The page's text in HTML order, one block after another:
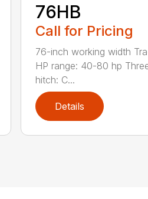
76HB
Call for Pricing
76-inch working width
HP range: 40-80 hp
hitch: C...
Details